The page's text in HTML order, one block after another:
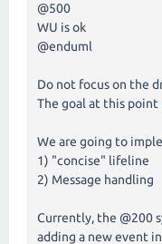
@500
WU is ok
@enduml
Do not focus on the
The goal at this point
We are going to
1) "concise" lifeline
2) Message handling
Currently, the @200
adding a new event